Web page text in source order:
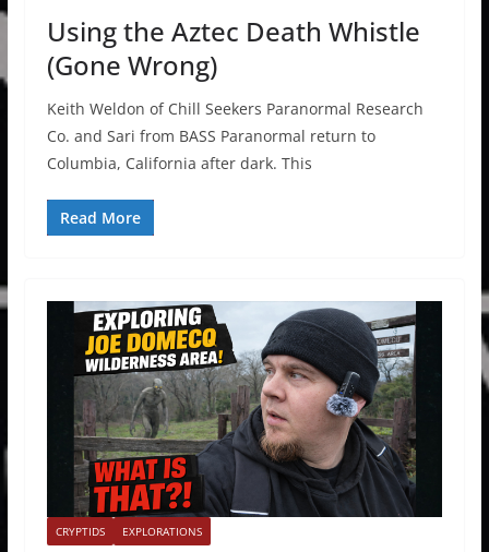
Using the Aztec Death Whistle
(Gone Wrong)
Keith Weldon of Chill Seekers Paranormal Research
Co. and Sari from BASS Paranormal return to
Columbia, California after dark. This
Read More
CRYPTIDS EXPLORATIONS